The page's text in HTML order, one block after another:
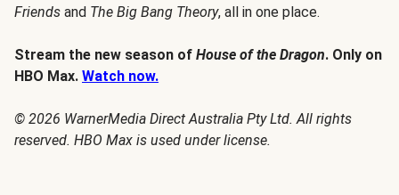
Friends and The Big Bang Theory, all in one place.
Stream the new season of House of the Dragon. Only on
HBO Max. Watch now.
© 2026 WarnerMedia Direct Australia Pty Ltd. All rights
reserved. HBO Max is used under license.